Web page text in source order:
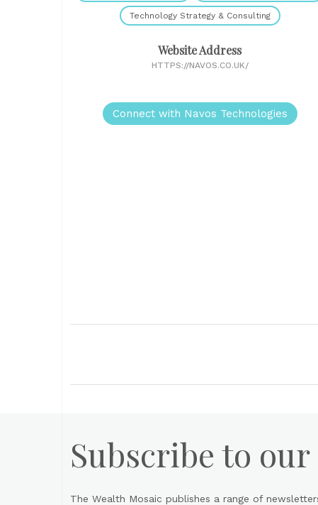
Technology Strategy & Consulting
Website Address
HTTPS://NAVOS.CO.UK/
Connect with Navos Technologies
Subscribe to
The Wealth Mosaic publishes a range of